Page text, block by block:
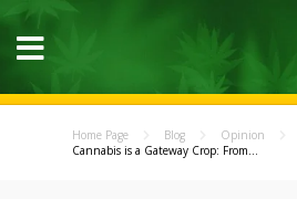
Home Page Blog Opinion
Cannabis is a Gateway Crop: From...